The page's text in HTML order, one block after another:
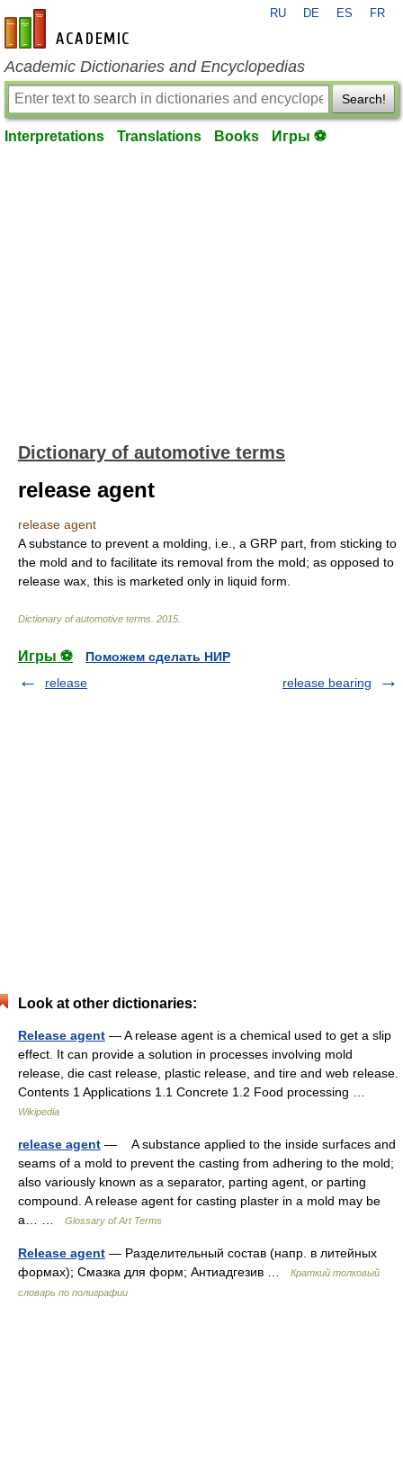
en-academic.com
RU DE ES FR
Academic Dictionaries and Encyclopedias
Search!
Interpretations Translations Books Игры ⚽
Dictionary of automotive terms
release agent
release agent
A substance to prevent a molding, i.e., a GRP part, from sticking to
the mold and to facilitate its removal from the mold; as opposed to
release wax, this is marketed only in liquid form.
Dictionary of automotive terms 2015
Игры ⚽
Поможем сделать НИР
release
release bearing
Look at other dictionaries:
Release agent — A release agent is a chemical used to get a slip
effect. It can provide a solution in processes involving mold
release, die cast release, plastic release, and tire and web release.
Contents 1 Applications 1.1 Concrete 1.2 Food processing …
Wikipedia
release agent — A substance applied to the inside surfaces and
seams of a mold to prevent the casting from adhering to the mold;
also variously known as a separator, parting agent, or parting
compound. A release agent for casting plaster in a mold may be
a… …
Glossary of Art Terms
Release agent — Разделительный состав (напр. в литейных
формах); Смазка для форм; Антиадгезив …
Краткий толковый
словарь по полиграфии